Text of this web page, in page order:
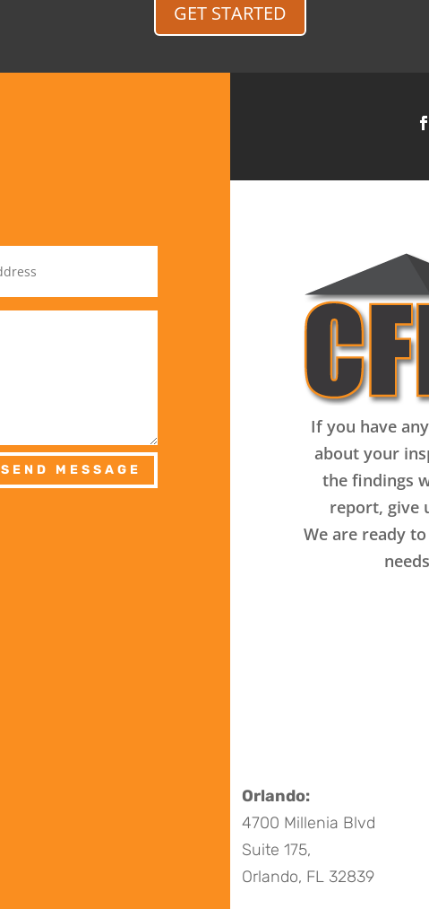
GET STARTED
SEND MESSAGE
If you have
about your
the findings
report, give
We are ready
Orlando:
4700 Millenia Blvd
Suite 175,
Orlando, FL 32839